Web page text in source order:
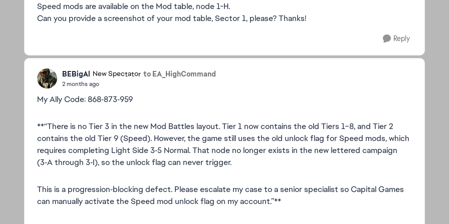
Speed mods are available on the Mod table, node 1-H.
Can you provide a screenshot of your mod table, Sector 1, please? Thanks!
Reply
BEBigAl New Spectator to EA_HighCommand
2 months ago
My Ally Code: 868‑873‑959
**“There is no Tier 3 in the new Mod Battles layout. Tier 1 now contains the old Tiers 1–8, and Tier 2
contains the old Tier 9 (Speed). However, the game still uses the old unlock flag for Speed mods, which
requires completing Light Side 3‑5 Normal. That node no longer exists in the new lettered campaign
(3‑A through 3‑I), so the unlock flag can never trigger.
This is a progression‑blocking defect. Please escalate my case to a senior specialist so Capital Games
can manually activate the Speed mod unlock flag on my account.”**